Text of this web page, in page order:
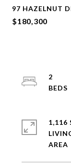
97 HAZELNUT
$180,300
2
1,116